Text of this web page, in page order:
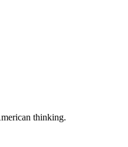
thinking.